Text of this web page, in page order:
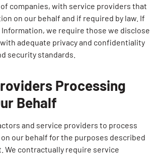
companies, with service providers that
on our behalf and if required by law. If
Information, we require those we disclose
adequate privacy and confidentiality
security standards.
Processing
Behalf
and service providers to process
our behalf for the purposes described
We contractually require service